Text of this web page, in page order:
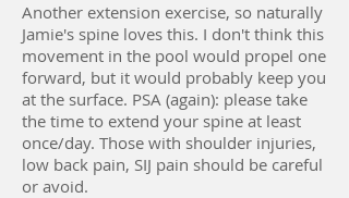
Another extension exercise, so naturally
Jamie's spine loves this. I don't think this
movement in the pool would propel one
forward, but it would probably keep you
at the surface. PSA (again): please take
the time to extend your spine at least
once/day. Those with shoulder injuries,
low back pain, SIJ pain should be careful
or avoid.